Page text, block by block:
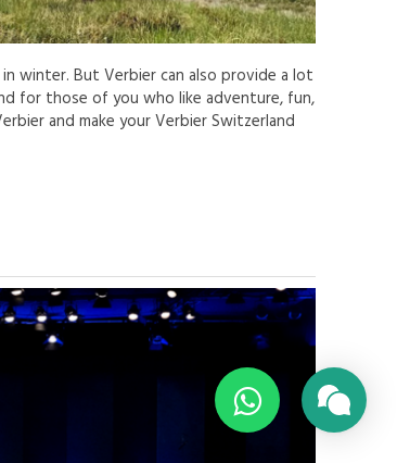
winter. But Verbier can also provide a lot
for those of you who like adventure, fun,
and make your Verbier Switzerland